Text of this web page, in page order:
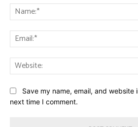
Save my name, email, and website
next time I comment.